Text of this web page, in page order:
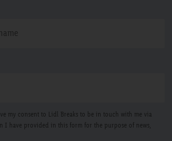
my consent to Lidl Breaks to be in touch with me via
I have provided in this form for the purpose of news,